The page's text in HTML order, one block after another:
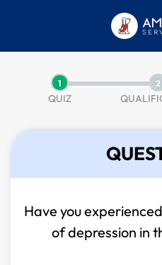
1
QUIZ
2
Have you
ofdepression in